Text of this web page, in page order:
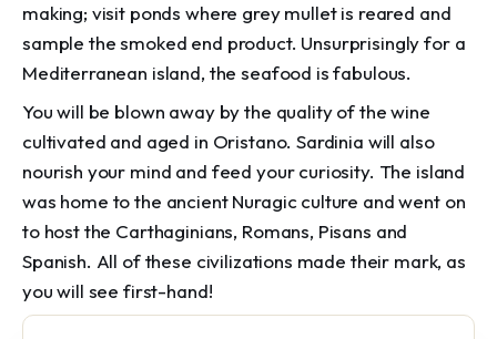
making; visit ponds where grey mullet is reared and
sample the smoked end product. Unsurprisingly for a
Mediterranean island, the seafood is fabulous.
You will be blown away by the quality of the wine
cultivated and aged in Oristano. Sardinia will also
nourish your mind and feed your curiosity. The island
was home to the ancient Nuragic culture and went on
to host the Carthaginians, Romans, Pisans and
Spanish. All of these civilizations made their mark, as
you will see first-hand!